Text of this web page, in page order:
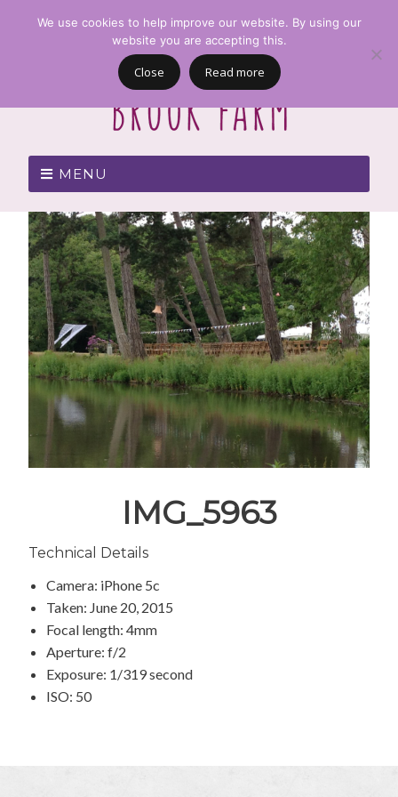
MENU
IMG_5963
Technical Details
Camera: iPhone 5c
Taken: June 20, 2015
Focal length: 4mm
Aperture: f/2
Exposure: 1/319 second
ISO: 50
We use cookies to help improve our website. By using our
website you are accepting this.
Close Read more